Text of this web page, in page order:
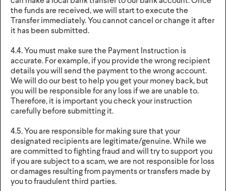
the funds are received, we will start to execute the
Transfer immediately. You cannot cancel or change it after
it has been submitted.
4.4. You must make sure the Payment Instruction is
accurate. For example, if you provide the wrong recipient
details you will send the payment to the wrong account.
We will do our best to help you get your money back, but
you will be responsible for any loss if we are unable to.
Therefore, it is important you check your instruction
carefully before submitting it.
4.5. You are responsible for making sure that your
designated recipients are legitimate/genuine. While we
are committed to fighting fraud and will try to support you
if you are subject to a scam, we are not responsible for loss
or damages resulting from payments or transfers made by
you to fraudulent third parties.